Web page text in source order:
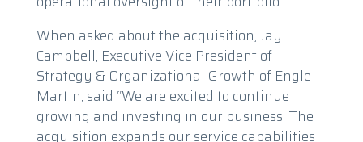
When asked about the acquisition, Jay
Campbell, Executive Vice President of
Strategy & Organizational Growth of Engle
Martin, said “We are excited to continue
growing and investing in our business. The
acquisition expands our service capabilities